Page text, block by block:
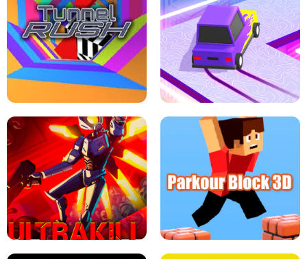
THE DRIFT BOSS - CAR GAME
ESCAPE TSUNAMI FOR BRAINROTS -
ROBLOX GAME
TUNNEL RUSH MANIA - 2 PLAYER
GAME
RETRO DRIFT